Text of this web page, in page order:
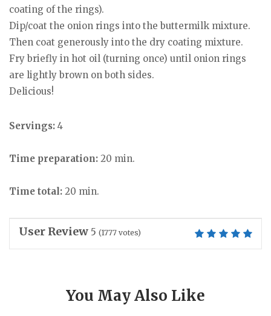
coating of the rings).
Dip/coat the onion rings into the buttermilk mixture.
Then coat generously into the dry coating mixture.
Fry briefly in hot oil (turning once) until onion rings
are lightly brown on both sides.
Delicious!
Servings: 4
Time preparation: 20 min.
Time total: 20 min.
User Review 5 (1777 votes)
You May Also Like